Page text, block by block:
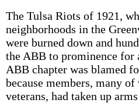
The Tulsa Riots of 1921,
neighborhoods in the
were burned down and
the ABB to prominence for
ABB chapter was blamed
because members, many
veterans, had taken up